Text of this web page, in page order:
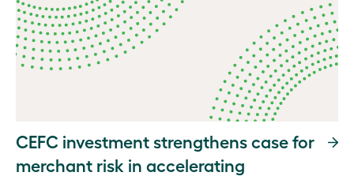
CEFC investment strengthens case for
merchant risk in accelerating